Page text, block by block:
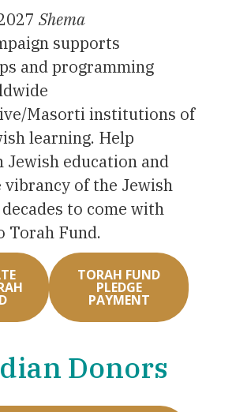
Shema
supports
and programming
Masorti institutions of
learning. Help
Jewish education and
vibrancy of the Jewish
to come with
Torah Fund.
TORAH FUND
PLEDGE
PAYMENT
Donors